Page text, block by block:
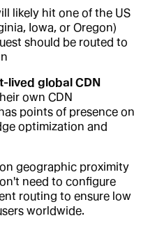
likely hit one of the US
Iowa, or Oregon)
should be routed to
lived global CDN
own CDN
points of presence on
optimization and
geographic proximity
need to configure
routing to ensure low
worldwide.